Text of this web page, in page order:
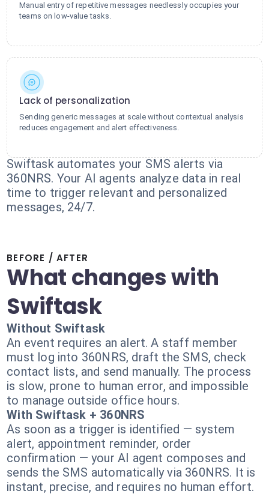
Manual entry of repetitive messages needlessly occupies your
teams on low-value tasks.
Lack of personalization
Sending generic messages at scale without contextual analysis
reduces engagement and alert effectiveness.
Swiftask automates your SMS alerts via
360NRS. Your AI agents analyze data in real
time to trigger relevant and personalized
messages, 24/7.
BEFORE / AFTER
What changes with
Swiftask
Without Swiftask
An event requires an alert. A staff member
must log into 360NRS, draft the SMS, check
contact lists, and send manually. The process
is slow, prone to human error, and impossible
to manage outside office hours.
With Swiftask + 360NRS
As soon as a trigger is identified — system
alert, appointment reminder, order
confirmation — your AI agent composes and
sends the SMS automatically via 360NRS. It is
instant, precise, and requires no human effort.